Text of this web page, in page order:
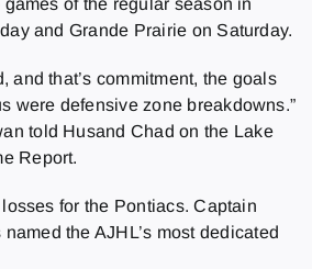
and Grande Prairie on Saturday.
and that’s commitment, the goals
were defensive zone breakdowns.”
told Husand Chad on the Lake
Report.
for the Pontiacs. Captain
the AJHL’s most dedicated